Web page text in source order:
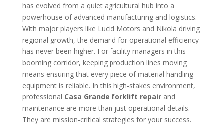
has evolved from a quiet agricultural hub into a
powerhouse of advanced manufacturing and logistics.
With major players like Lucid Motors and Nikola driving
regional growth, the demand for operational efficiency
has never been higher. For facility managers in this
booming corridor, keeping production lines moving
means ensuring that every piece of material handling
equipment is reliable. In this high-stakes environment,
professional Casa Grande forklift repairand
maintenance are more than just operational details.
They are mission-critical strategies for your success.